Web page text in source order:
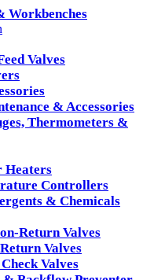
Workbenches
Valves
& Accessories
Thermometers &
Heaters
Controllers
& Chemicals
Return Valves
Valves
Valves